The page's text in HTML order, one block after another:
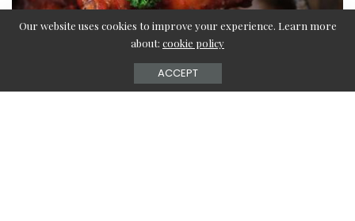
Our website uses cookies to improve your experience. Learn more
about: cookie policy
ACCEPT